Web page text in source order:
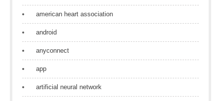
american heart association
android
anyconnect
app
artificial neural network